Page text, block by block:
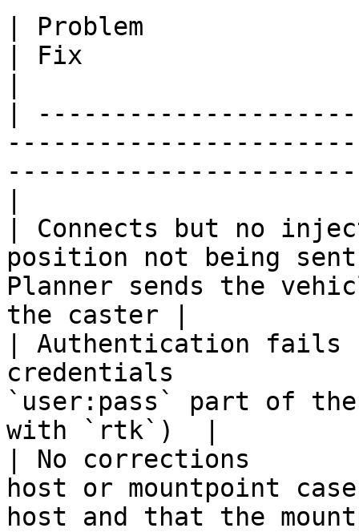
| Problem
| Fix
|
| Connects but no
position not being
Planner sends the
the caster |
| Authentication
credentials
`user:pass` part of
with `rtk`)  |
| No corrections
host or mountpoint
host and that the